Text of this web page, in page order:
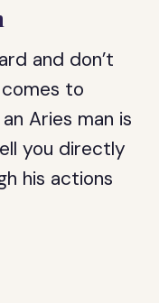
and don’t
to
Aries man is
you directly
his actions